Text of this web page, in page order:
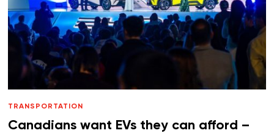
TRANSPORTATION
Canadians want EVs they can afford –